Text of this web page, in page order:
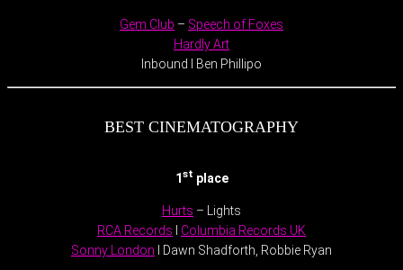
Gem Club – Speech of Foxes
Hardly Art
Inbound I Ben Phillipo
BEST CINEMATOGRAPHY
1st place
Hurts – Lights
RCA Records
Columbia Records UK
Sonny London I Dawn Shadforth, Robbie Ryan